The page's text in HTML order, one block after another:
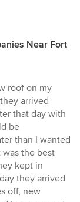
Near Fort
roof on my
arrived
that day with
be
than I wanted
the best
kept in
they arrived
off, new